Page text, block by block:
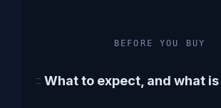
BEFORE YOU BUY
What to expect, and what